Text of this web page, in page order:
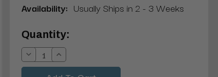
Availability: Usually Ships in 2 - 3 Weeks
Current
Stock:
Quantity:
Decrease
Quantity:
Increase
Quantity: